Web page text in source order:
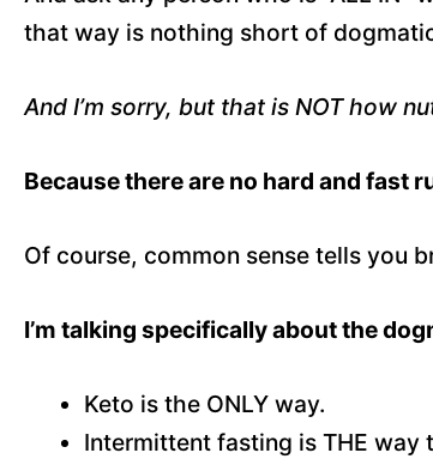
that way is nothing short of
And I’m sorry, but that is NOT how
Because there are no hard and fast
Of course, common sense tells you
I’m talking specifically about the
Keto is the ONLY way.
Intermittent fasting is THE way